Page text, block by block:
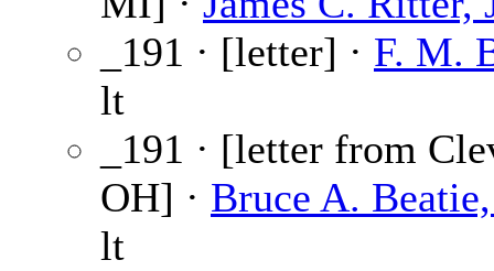
_191 · [letter] · F. M.
lt
_191 · [letter from
OH] · Bruce A.
lt